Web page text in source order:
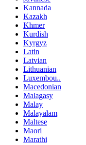
Kannada
Kazakh
Khmer
Kurdish
Kyrgyz
Latin
Latvian
Lithuanian
Luxembou..
Macedonian
Malagasy
Malay
Malayalam
Maltese
Maori
Marathi